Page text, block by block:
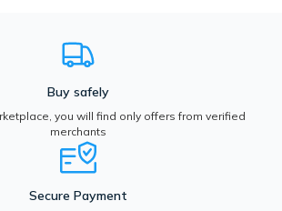
Buy safely
you will find only offers from verified
merchants
Secure Payment